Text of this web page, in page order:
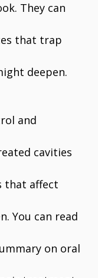
They can
that trap
deepen.
and
cavities
that affect
You can read
on oral